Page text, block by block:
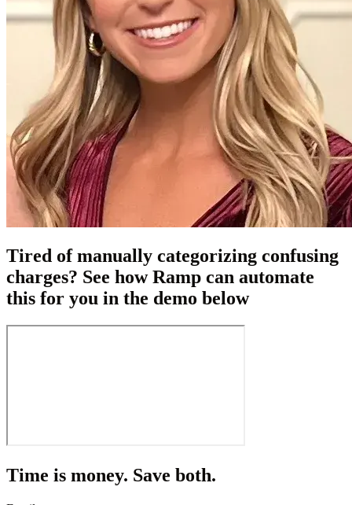
Tired of manually categorizing confusing
charges? See how Ramp can automate
this for you in the demo below
Time is money. Save both.